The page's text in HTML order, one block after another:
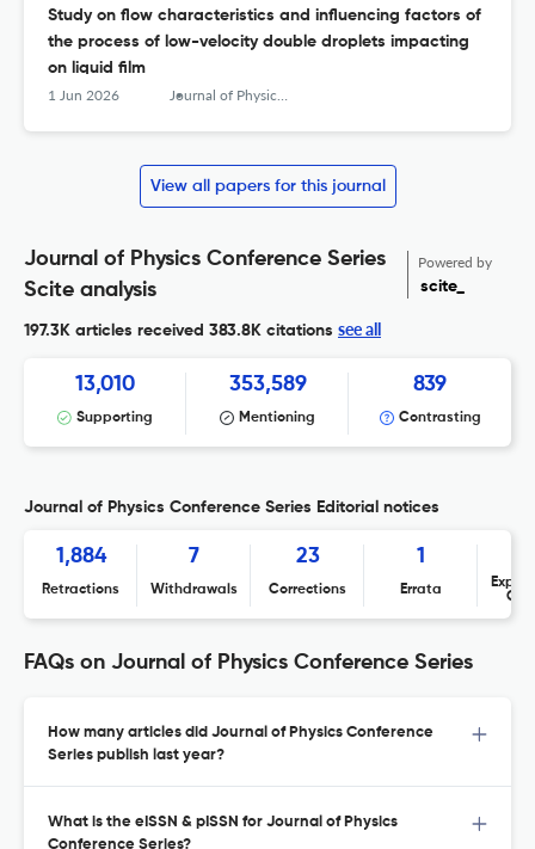
Study on flow characteristics and influencing factors of
the process of low-velocity double droplets impacting
on liquid film
1 Jun 2026 Journal of Physics: Conference Series
View all papers for this journal
Journal of Physics Conference Series
Scite analysis
Powered by
scite_
197.3K articles received 383.8K citations see all
13,010
Supporting
353,589
Mentioning
839
Contrasting
Journal of Physics Conference Series Editorial notices
1,884
Retractions
7
Withdrawals
23
Corrections
1
Errata
FAQs on Journal of Physics Conference Series
How many articles did Journal of Physics Conference
Series publish last year?
What is the eISSN & pISSN for Journal of Physics
Conference Series?